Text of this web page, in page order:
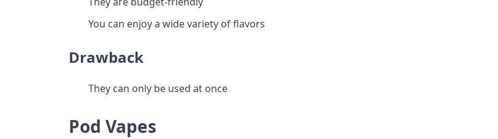
You can enjoy a wide variety of flavors
Drawback
They can only be used at once
Pod Vapes